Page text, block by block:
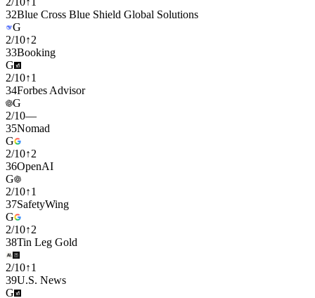
32Blue Cross Blue Shield Global Solutions
G
2/10↑2
33Booking
G
2/10↑1
34Forbes Advisor
G
2/10—
35Nomad
G
2/10↑2
36OpenAI
G
2/10↑1
37SafetyWing
G
2/10↑2
38Tin Leg Gold
2/10↑1
39U.S. News
G